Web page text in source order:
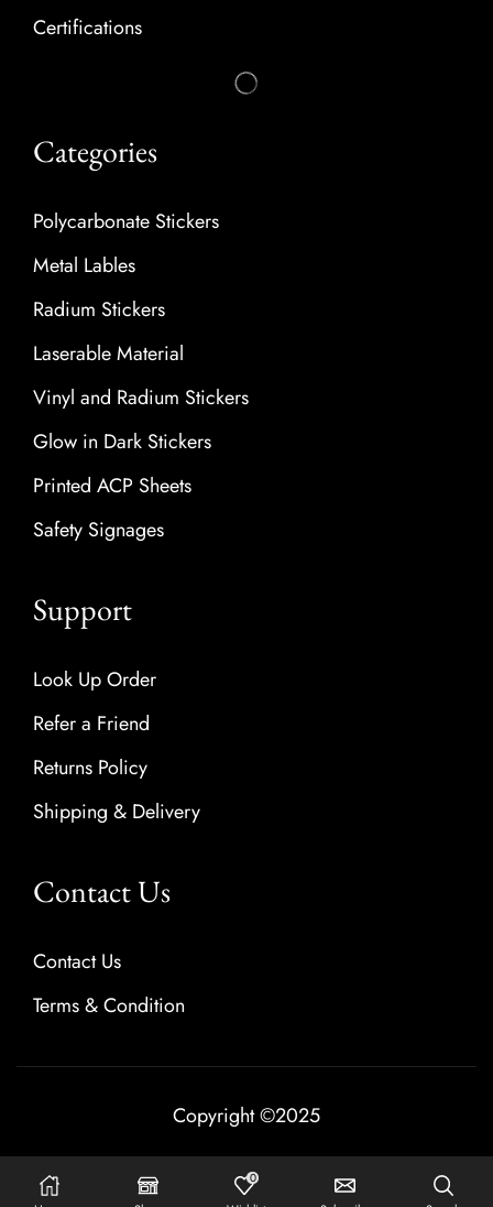
Certifications
Categories
Polycarbonate Stickers
Metal Lables
Radium Stickers
Laserable Material
Vinyl and Radium Stickers
Glow in Dark Stickers
Printed ACP Sheets
Safety Signages
Support
Look Up Order
Refer a Friend
Returns Policy
Shipping & Delivery
Contact Us
Contact Us
Terms & Condition
Copyright ©2025
0